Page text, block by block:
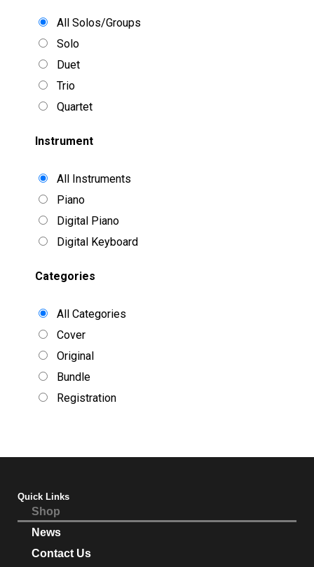
All Solos/Groups
Solo
Duet
Trio
Quartet
Instrument
All Instruments
Piano
Digital Piano
Digital Keyboard
Categories
All Categories
Cover
Original
Bundle
Registration
Quick Links
Shop
News
Contact Us